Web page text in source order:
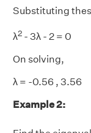
Substituting
λ2 - 3λ - 2 = 0
On solving,
λ = -0.56 , 3.56
Example 2: